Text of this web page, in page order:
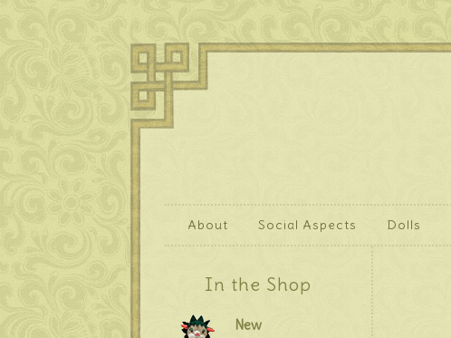
About Social Aspects Dolls
In the Shop
New